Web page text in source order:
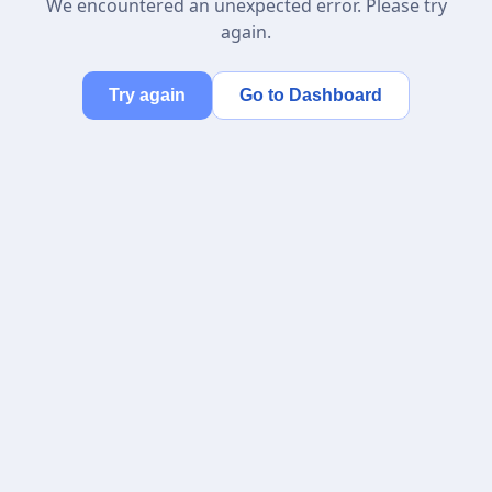
We encountered an unexpected error. Please try
again.
Try again Go to Dashboard